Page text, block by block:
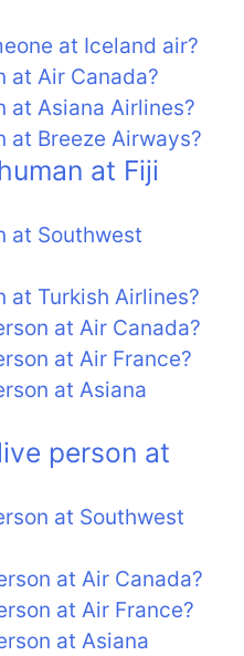
at Iceland air?
at Air Canada?
at Asiana Airlines?
at Breeze Airways?
at Fiji
at Southwest
at Turkish Airlines?
at Air Canada?
at Air France?
at Asiana
person at
at Southwest
at Air Canada?
at Air France?
at Asiana